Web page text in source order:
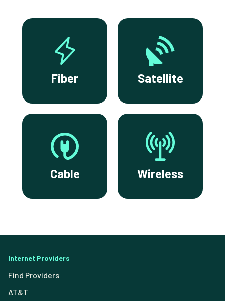
Fiber Satellite
Cable Wireless
Internet Providers
Find Providers
AT&T